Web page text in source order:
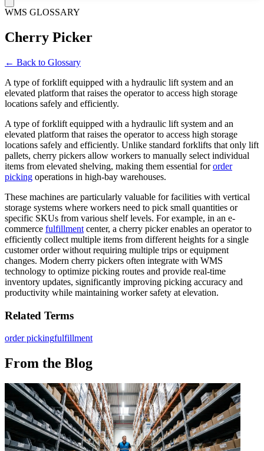
WMS GLOSSARY
Cherry Picker
← Back to Glossary
A type of forklift equipped with a hydraulic lift system and an
elevated platform that raises the operator to access high storage
locations safely and efficiently.
A type of forklift equipped with a hydraulic lift system and an
elevated platform that raises the operator to access high storage
locations safely and efficiently. Unlike standard forklifts that only lift
pallets, cherry pickers allow workers to manually select individual
items from elevated shelving, making them essential fororder
picking operations in high-bay warehouses.
These machines are particularly valuable for facilities with vertical
storage systems where workers need to pick small quantities or
specific SKUs from various shelf levels. For example, in an e-
commerce fulfillment center, a cherry picker enables an operator to
efficiently collect multiple items from different heights for a single
customer order without requiring multiple trips or equipment
changes. Modern cherry pickers often integrate with WMS
technology to optimize picking routes and provide real-time
inventory updates, significantly improving picking accuracy and
productivity while maintaining worker safety at elevation.
Related Terms
order pickingfulfillment
From the Blog